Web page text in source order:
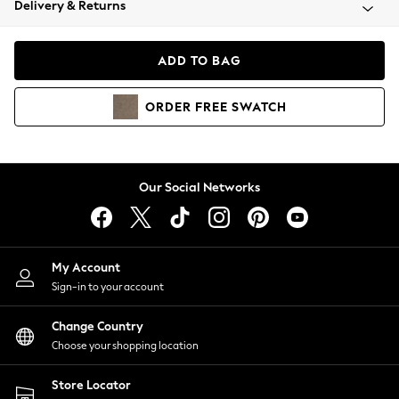
Coats & Jackets
Hoodies & Sweatshirts
Lingerie
Nightwear
Shirts & Blouses
Shorts
Skirts
Suits & Tailoring
Sportswear
Swimwear
Delivery & Returns
ADD TO BAG
ORDER FREE SWATCH
Our Social Networks
My Account
Sign-in to your account
Change Country
Choose your shopping location
Store Locator